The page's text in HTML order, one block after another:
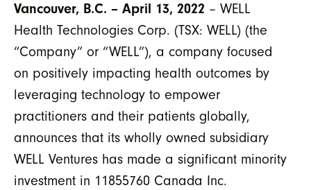
Vancouver, B.C. – April 13, 2022 – WELL
Health Technologies Corp. (TSX: WELL) (the
“Company” or “WELL”), a company focused
on positively impacting health outcomes by
leveraging technology to empower
practitioners and their patients globally,
announces that its wholly owned subsidiary
WELL Ventures has made a significant minority
investment in 11855760 Canada Inc.